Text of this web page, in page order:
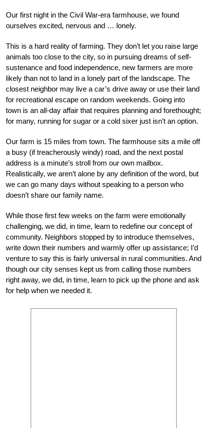
Our first night in the Civil War-era farmhouse, we found
ourselves excited, nervous and … lonely.
This is a hard reality of farming. They don’t let you raise large
animals too close to the city, so in pursuing dreams of self-
sustenance and food independence, new farmers are more
likely than not to land in a lonely part of the landscape. The
closest neighbor may live a car’s drive away or use their land
for recreational escape on random weekends. Going into
town is an all-day affair that requires planning and forethought;
for many, running for sugar or a cold sixer just isn’t an option.
Our farm is 15 miles from town. The farmhouse sits a mile off
a busy (if treacherously windy) road, and the next postal
address is a minute’s stroll from our own mailbox.
Realistically, we aren’t alone by any definition of the word, but
we can go many days without speaking to a person who
doesn’t share our family name.
While those first few weeks on the farm were emotionally
challenging, we did, in time, learn to redefine our concept of
community. Neighbors stopped by to introduce themselves,
write down their numbers and warmly offer up assistance; I’d
venture to say this is fairly universal in rural communities. And
though our city senses kept us from calling those numbers
right away, we did, in time, learn to pick up the phone and ask
for help when we needed it.